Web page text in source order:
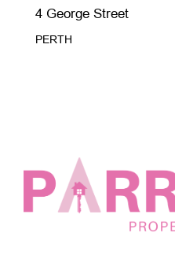
4 George Street
PERTH